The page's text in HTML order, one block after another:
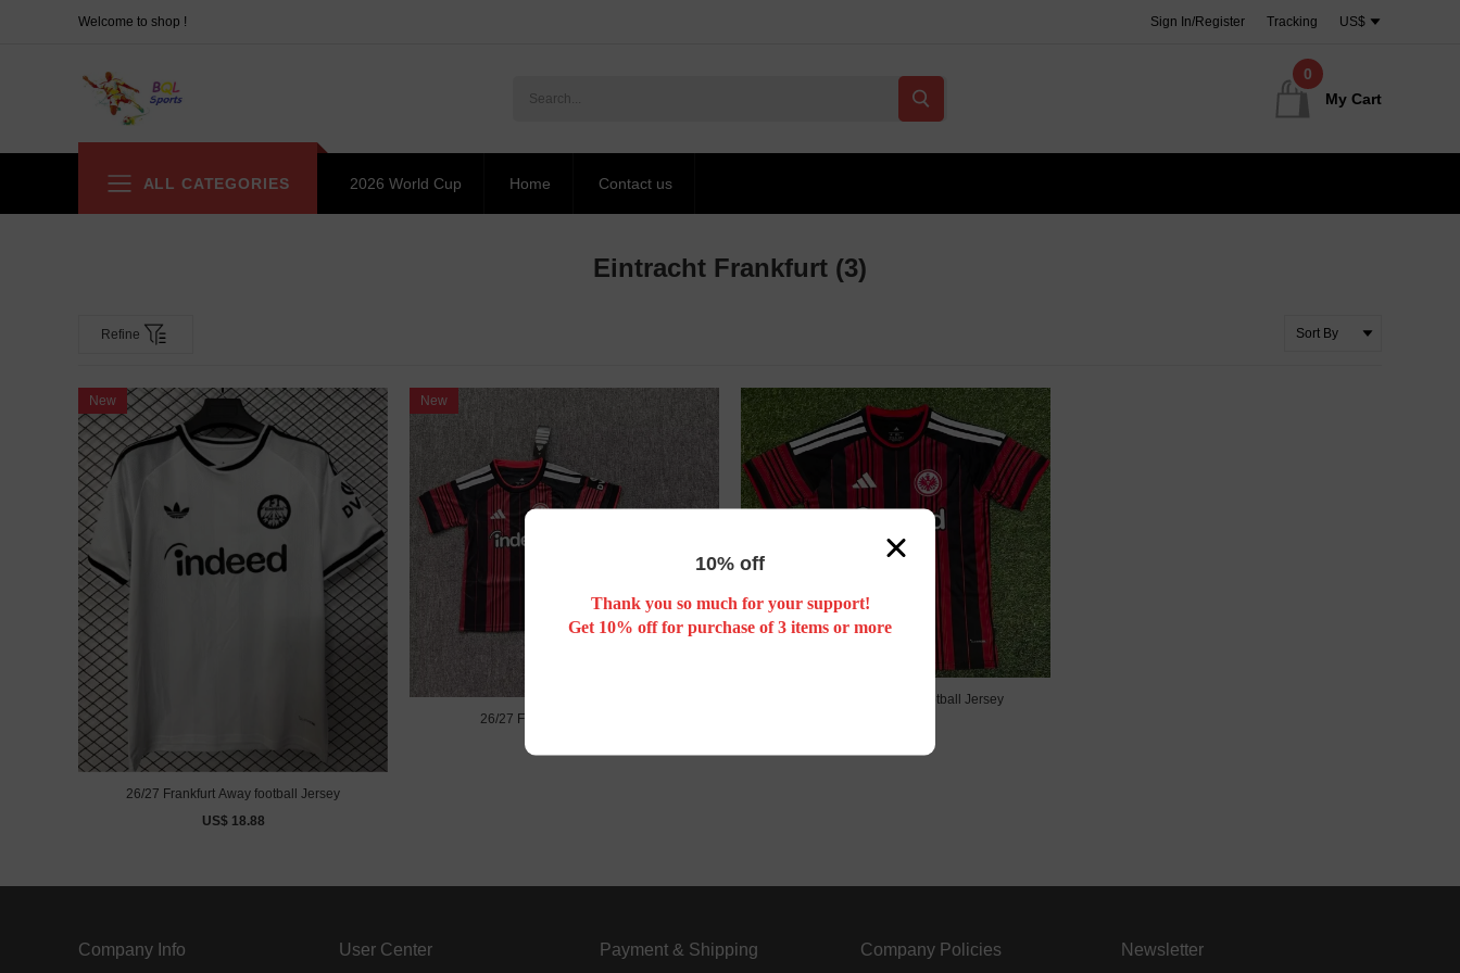
Welcome to shop ! US$
Tracking
Sign In/Register
My Cart
0
ALL CATEGORIES 2026 World Cup Home Contact us
Eintracht Frankfurt (3)
Refine
New
26/27 Frankfurt Away football Jersey
US$ 18.88
New
26/27 Frankfurt home kids kit
26/27 Frankfurt home football Jersey
Company Info User Center Payment & Shipping Company Policies Newsletter
10% off
Thank you so much for your support!
Get 10% off for purchase of 3 items or more